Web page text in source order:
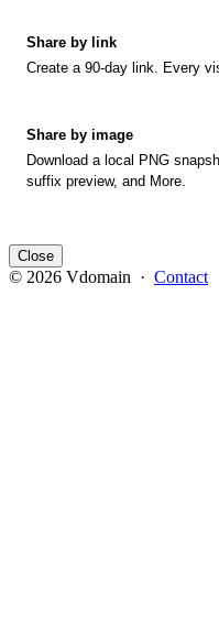
Share by link
Create a 90-day link. Every
Share by image
Download a local PNG
suffix preview, and More.
Close
© 2026 Vdomain · Contact